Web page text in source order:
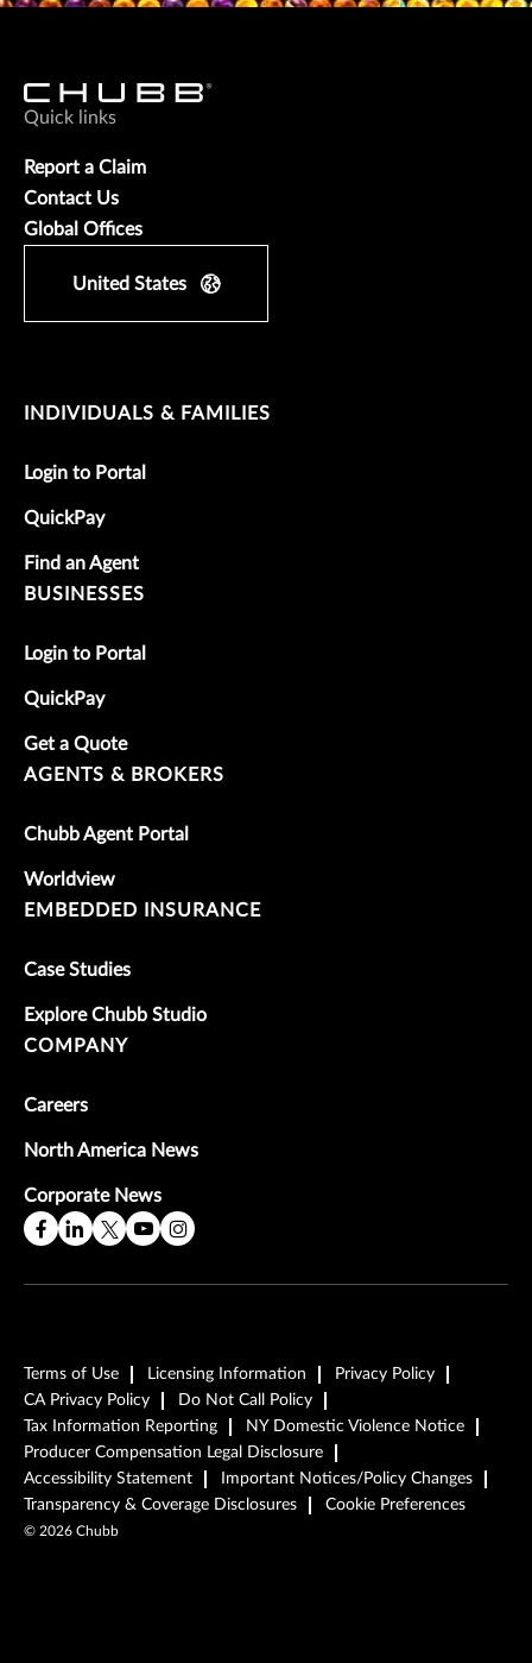
Quick links
Report a Claim
Contact Us
Global Offices
United States
INDIVIDUALS & FAMILIES
Login to Portal
QuickPay
Find an Agent
BUSINESSES
Login to Portal
QuickPay
Get a Quote
AGENTS & BROKERS
Chubb Agent Portal
Worldview
EMBEDDED INSURANCE
Case Studies
Explore Chubb Studio
COMPANY
Careers
North America News
Corporate News
Terms of Use Licensing Information
Privacy Policy
CA Privacy Policy
Do Not Call Policy
Tax Information Reporting
NY Domestic Violence Notice
Producer Compensation Legal Disclosure
Accessibility Statement
Important Notices/Policy Changes
Transparency & Coverage Disclosures
Cookie Preferences
© 2026 Chubb